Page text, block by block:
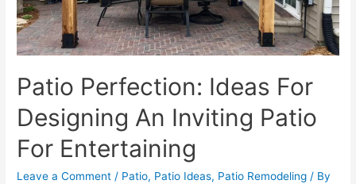
Patio
Patio Perfection: Ideas For
Designing An Inviting Patio
For Entertaining
Leave a Comment / Patio, Patio Ideas, Patio Remodeling / By